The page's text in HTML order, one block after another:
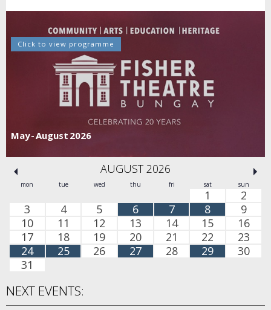
May - August 2026
Click to view programme
AUGUST 2026
mon tue wed thu fri sat sun
1
2
3
4 5 6 7 8
9
10
11 12 13 14 15
16
17
18 19 20 21 22
23
24
25 26 27 28 29
30
31
NEXT EVENTS: